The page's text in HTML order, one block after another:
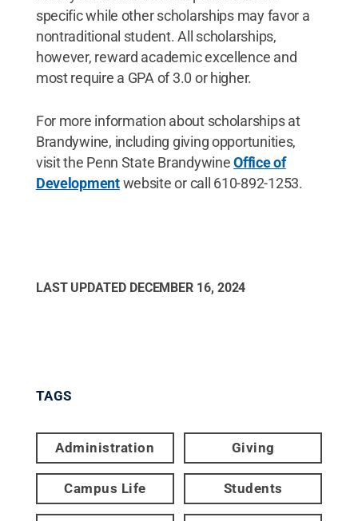
specific while other scholarships may favor a
nontraditional student. All scholarships,
however, reward academic excellence and
most require a GPA of 3.0 or higher.
For more information about scholarships at
Brandywine, including giving opportunities,
visit the Penn State BrandywineOffice of
Developmentwebsite or call 610-892-1253.
LAST UPDATED DECEMBER 16, 2024
TAGS
Administration Giving
Campus Life Students